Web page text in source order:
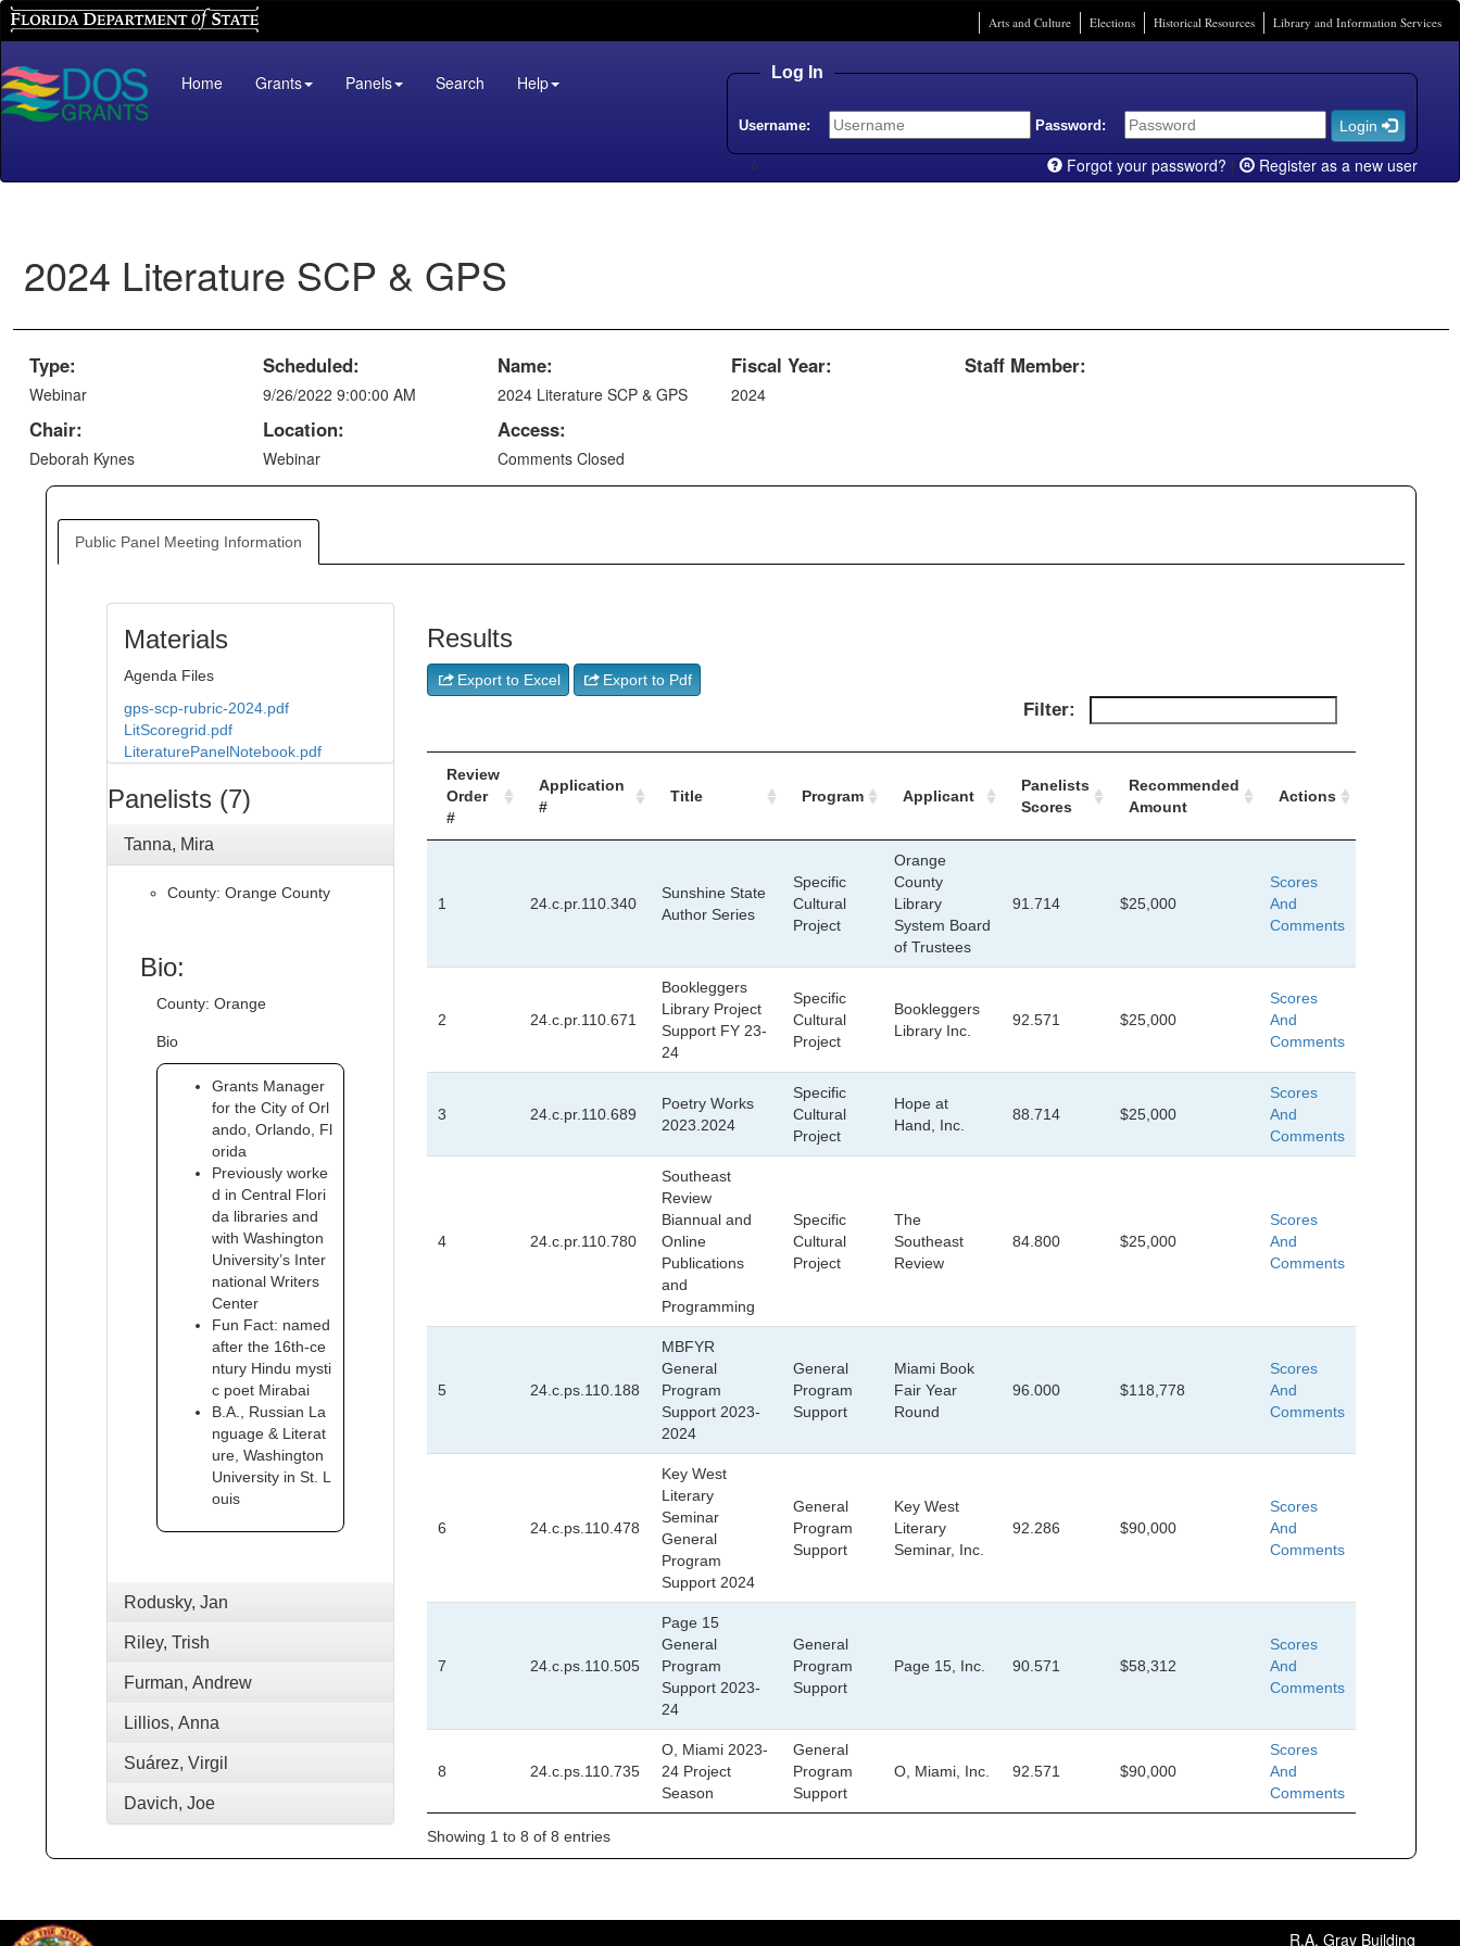
Florida Department of State Arts and Culture Elections Historical Resources Library and Information Services
Log In
Username: Password: Login
Forgot your password? | Register as a new user
Home Grants Panels Search Help
2024 Literature SCP & GPS
Type:
Webinar
Scheduled:
9/26/2022 9:00:00 AM
Name:
2024 Literature SCP & GPS
Fiscal Year:
2024
Staff Member:
Chair:
Deborah Kynes
Location:
Webinar
Access:
Comments Closed
Public Panel Meeting Information
Materials
Agenda Files
gps-scp-rubric-2024.pdf
LitScoregrid.pdf
LiteraturePanelNotebook.pdf
Panelists (7)
Tanna, Mira
County: Orange County
Bio:
County: Orange
Bio
Grants Manager
for the City of Orl
ando, Orlando, Fl
orida
Previously worke
d in Central Flori
da libraries and
with Washington
University’s Inter
national Writers
Center
Fun Fact: named
after the 16th-ce
ntury Hindu mysti
c poet Mirabai
B.A., Russian La
nguage & Literat
ure, Washington
University in St. L
ouis
Rodusky, Jan
Riley, Trish
Furman, Andrew
Lillios, Anna
Suárez, Virgil
Davich, Joe
Results
Export to Excel Export to Pdf
Filter:
Review
Order
#
Application
#
Title Program Applicant
Panelists
Scores
Recommended
Amount
Actions
1 24.c.pr.110.340
Sunshine State
Author Series
Specific
Cultural
Project
Orange
County
Library
System Board
of Trustees
91.714 $25,000
Scores
And
Comments
2 24.c.pr.110.671
Bookleggers
Library Project
Support FY 23-
24
Specific
Cultural
Project
Bookleggers
Library Inc.
92.571 $25,000
Scores
And
Comments
3 24.c.pr.110.689
Poetry Works
2023.2024
Specific
Cultural
Project
Hope at
Hand, Inc.
88.714 $25,000
Scores
And
Comments
4 24.c.pr.110.780
Southeast
Review
Biannual and
Online
Publications
and
Programming
Specific
Cultural
Project
The
Southeast
Review
84.800 $25,000
Scores
And
Comments
5 24.c.ps.110.188
MBFYR
General
Program
Support 2023-
2024
General
Program
Support
Miami Book
Fair Year
Round
96.000 $118,778
Scores
And
Comments
6 24.c.ps.110.478
Key West
Literary
Seminar
General
Program
Support 2024
General
Program
Support
Key West
Literary
Seminar, Inc.
92.286 $90,000
Scores
And
Comments
7 24.c.ps.110.505
Page 15
General
Program
Support 2023-
24
General
Program
Support
Page 15, Inc. 90.571 $58,312
Scores
And
Comments
8 24.c.ps.110.735
O, Miami 2023-
24 Project
Season
General
Program
Support
O, Miami, Inc. 92.571 $90,000
Scores
And
Comments
Showing 1 to 8 of 8 entries
R.A. Gray Building